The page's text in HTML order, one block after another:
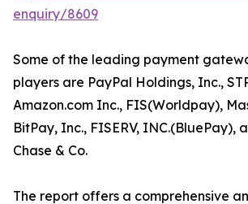
enquiry/8609
Some of the leading payment
players are PayPal Holdings, Inc.,
Amazon.com Inc., FIS(Worldpay),
BitPay, Inc., FISERV, INC.(BluePay),
Chase & Co.
The report offers a comprehensive